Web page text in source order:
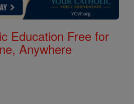
Education Free for
Anywhere